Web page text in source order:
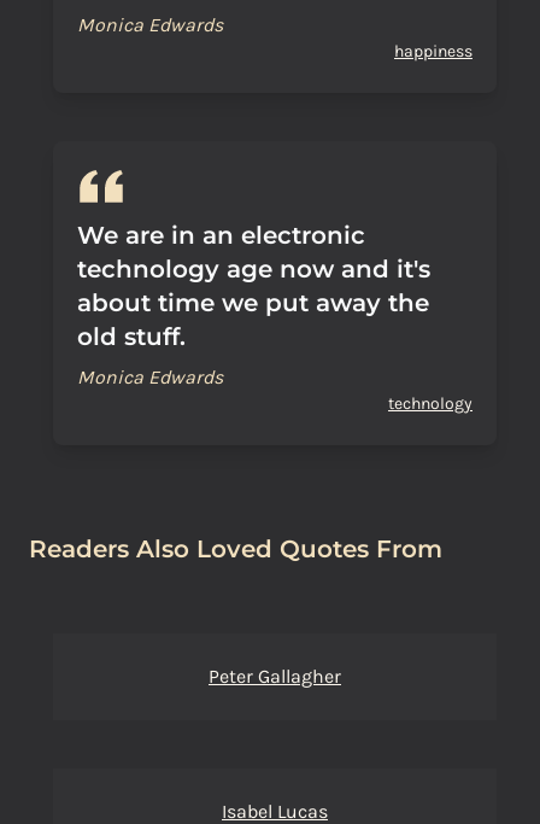
Monica Edwards
happiness
We are in an electronic
technology age now and it's
about time we put away the
old stuff.
Monica Edwards
technology
Readers Also Loved Quotes From
Peter Gallagher
Isabel Lucas